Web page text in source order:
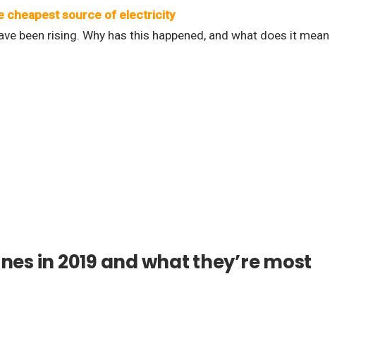
cheapest source of electricity
been rising. Why has this happened, and what does it mean
in 2019 and what they’re most